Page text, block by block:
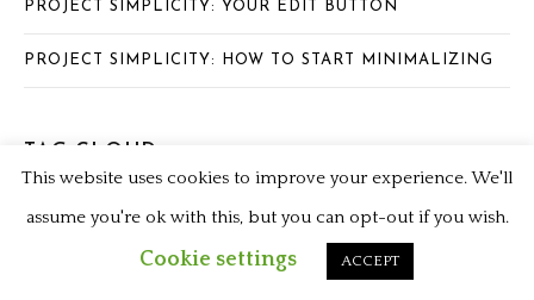
PROJECT SIMPLICITY: YOUR EDIT BUTTON
PROJECT SIMPLICITY: HOW TO START MINIMALIZING
TAG CLOUD
FARM FRESH FOODS
This website uses cookies to improve your experience. We'll
assume you're ok with this, but you can opt-out if you wish.
Cookie settings ACCEPT